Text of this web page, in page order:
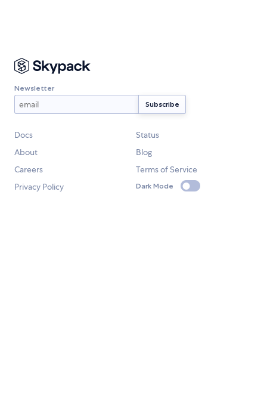
Newsletter
Docs
Status
About
Blog
Careers
Terms of Service
Privacy Policy
Dark Mode